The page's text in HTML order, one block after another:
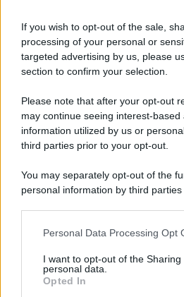
If you wish to opt-out of the sale,
processing of your personal or
targeted advertising by us, please
section to confirm your selection.
Please note that after your opt-out
may continue seeing interest-
information utilized by us or
third parties prior to your opt-out.
You may separately opt-out of the
personal information by third parties
This information may also be
disclose it to other third parties.
Please note that this website/app
Personal Data Processing Opt
I want to opt-out of the Sharing
personal data.
Opted In